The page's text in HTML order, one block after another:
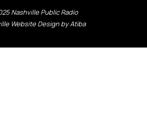
Nashville Public Radio
Website Design by Atiba